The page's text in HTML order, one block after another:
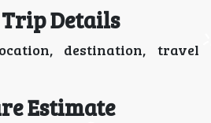
Trip Details
destination, travel
Estimate